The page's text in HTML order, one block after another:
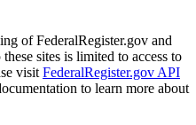
of FederalRegister.gov and
sites is limited to access to
visit FederalRegister.gov API
to learn more about